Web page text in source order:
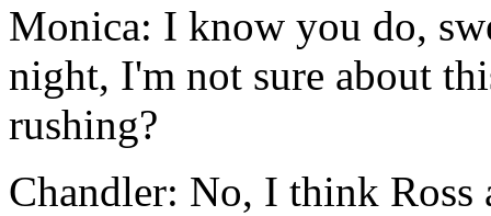
Monica: I know you do,
night, I'm not sure about
rushing?
Chandler: No, I think Ross